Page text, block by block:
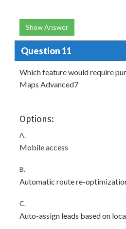
Show Answer
Question 11
Which feature would require
Maps Advanced7
Options:
A.
Mobile access
B.
Automatic route re-
C.
Auto-assign leads based on